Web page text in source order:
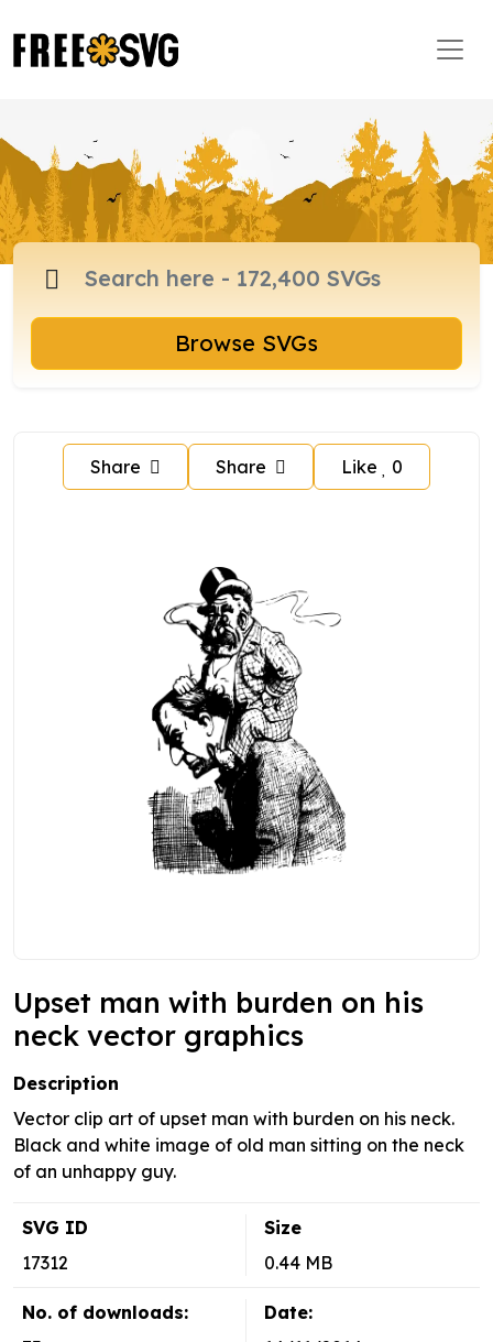
Browse SVGs
Share Share Like 0
Upset man with burden on his
neck vector graphics
Description
Vector clip art of upset man with burden on his neck.
Black and white image of old man sitting on the neck
of an unhappy guy.
SVG ID
17312
Size
0.44 MB
No. of downloads:
Date: